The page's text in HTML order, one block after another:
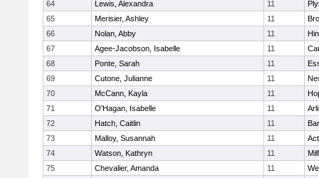
64 Lewis, Alexandra 11
65
Merisier, Ashley 11
66
Nolan, Abby 11
67
Agee-Jacobson, Isabelle 11
68
Ponte, Sarah 11
69
Cutone, Julianne 11
70
McCann, Kayla 11
71
O'Hagan, Isabelle 11
72
Hatch, Caitlin 11
73
Malloy, Susannah 11
74
Watson, Kathryn 11
75
Chevalier, Amanda 11